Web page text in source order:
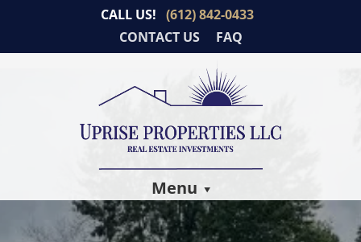
CALL US! (612) 842-0433
CONTACT US
FAQ
Menu